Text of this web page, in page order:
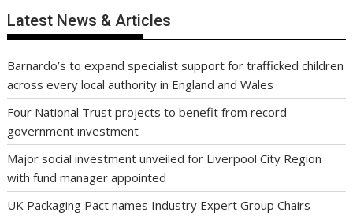
Latest News & Articles
Barnardo’s to expand specialist support for trafficked children
across every local authority in England and Wales
Four National Trust projects to benefit from record
government investment
Major social investment unveiled for Liverpool City Region
with fund manager appointed
UK Packaging Pact names Industry Expert Group Chairs